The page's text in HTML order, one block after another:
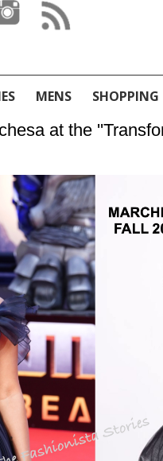
MENS SHOPPING
at the